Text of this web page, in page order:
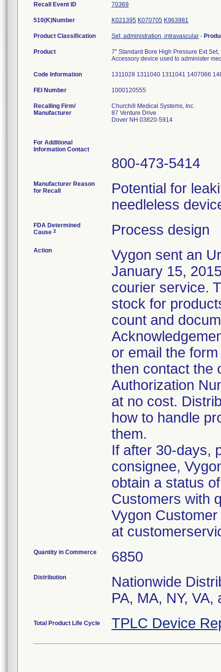
Recall Event ID 70369
510(K)Number K021395 K070705 K963981
Product Classification Set, administration, intravascular -
Product
7" Standard Bore High Pressure Ext
Accessory device used to administer
Code Information 1311028 1311040 1311041 1407066
FEI Number
Recalling Firm/
Manufacturer
Churchill Medical Systems, Inc.
87 Venture Drive
Dover NH 03820-5914
For Additional
Information Contact
800-473-5414
Manufacturer Reason
for Recall
Potential for
needleless
FDA Determined
Cause 2 Process design
Action
Vygon sent an
January 15,
courier service.
stock for
count and
or email the
then contact the
Authorization
at no cost.
how to handle
them.
If after 30-days,
consignee,
obtain a status
Customers with
Vygon
at
Quantity in Commerce 6850
Distribution
Nationwide
PA, MA, NY, VA,
Total Product Life Cycle TPLC Device